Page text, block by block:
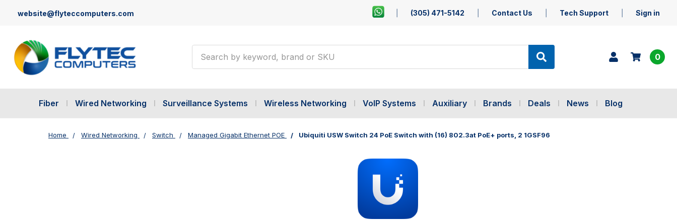
website@flyteccomputers.com (305) 471-5142 Contact Us Tech Support Sign in
0
Fiber Wired Networking Surveillance Systems Wireless Networking VoIP Systems Auxiliary Brands Deals News Blog
Home Wired Networking Switch Managed Gigabit Ethernet POE Ubiquiti USW Switch 24 PoE Switch with (16) 802.3at PoE+ ports, 2 1GSF96